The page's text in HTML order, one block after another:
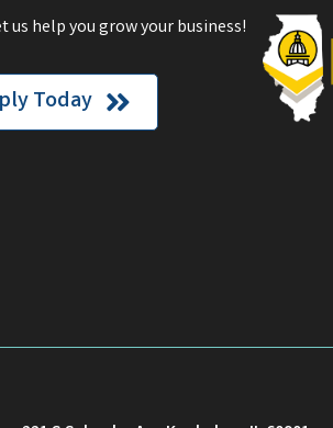
us help you grow your business!
Today